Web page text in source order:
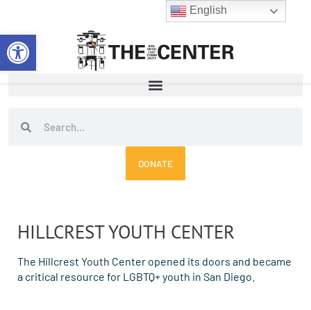
Open toolbar
content
SearchSearch
DONATE
HILLCREST YOUTH CENTER
The Hillcrest Youth Center opened its doors and became
a critical resource for LGBTQ+ youth in San Diego.
English